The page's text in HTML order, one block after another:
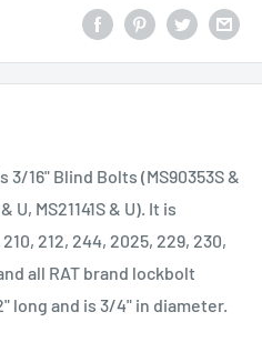
16" Blind Bolts (MS90353S &
U, MS21141S & U). It is
212, 244, 2025, 229, 230,
all RAT brand lockbolt
long and is 3/4" in diameter.